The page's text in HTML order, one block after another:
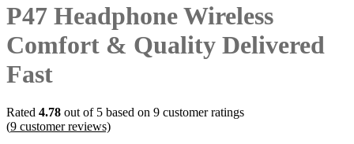
P47 Headphone Wireless
Comfort & Quality Delivered
Fast
Rated 4.78 out of 5 based on 9 customer ratings
(9 customer reviews)